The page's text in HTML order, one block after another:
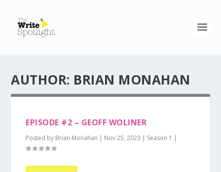
AUTHOR: BRIAN MONAHAN
EPISODE #2 – GEOFF WOLINER
Posted by Brian Monahan | Nov 25, 2023 | Season 1 |